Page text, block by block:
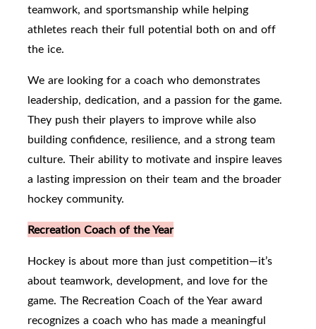
teamwork, and sportsmanship while helping
athletes reach their full potential both on and off
the ice.
We are looking for a coach who demonstrates
leadership, dedication, and a passion for the game.
They push their players to improve while also
building confidence, resilience, and a strong team
culture. Their ability to motivate and inspire leaves
a lasting impression on their team and the broader
hockey community.
Recreation Coach of the Year
Hockey is about more than just competition—it’s
about teamwork, development, and love for the
game. The Recreation Coach of the Year award
recognizes a coach who has made a meaningful